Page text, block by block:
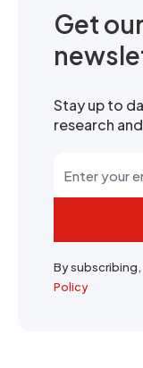
Get
Stay up to
research
By
Policy